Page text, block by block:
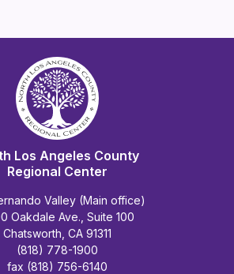
Los Angeles County
Regional Center
Valley (Main office)
Oakdale Ave., Suite 100
Chatsworth, CA 91311
(818) 778-1900
fax (818) 756-6140